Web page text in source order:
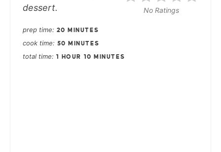
No Ratings
dessert.
prep time 20 MINUTES
cook time 50 MINUTES
total time 1 HOUR 10 MINUTES